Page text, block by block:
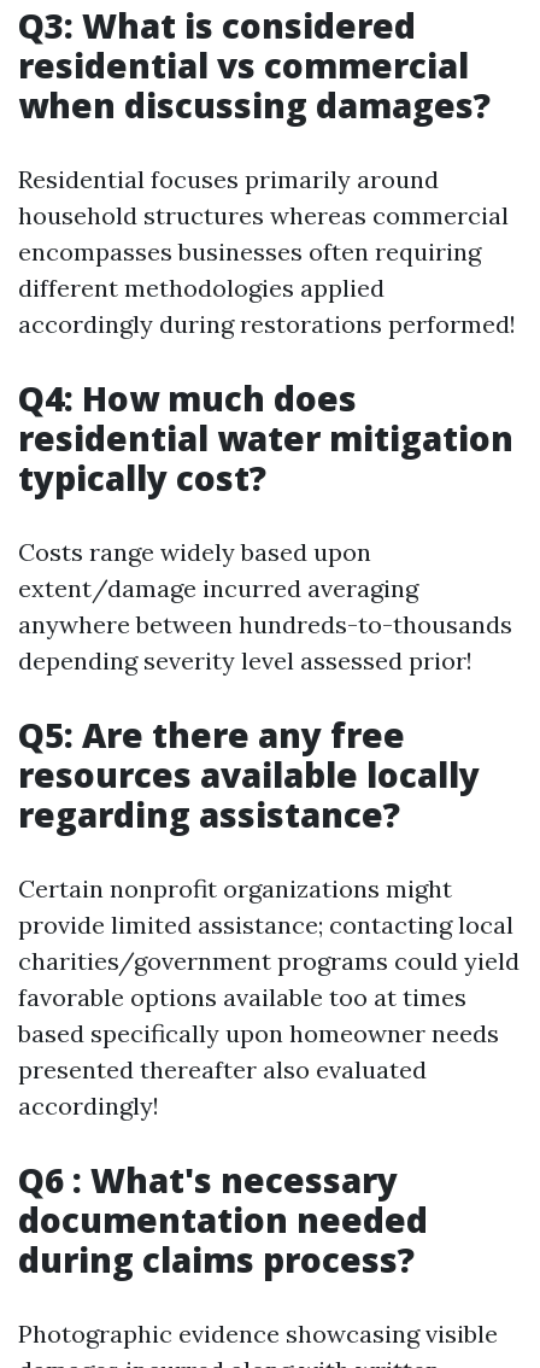
Q3: What is considered
residential vs commercial
when discussing damages?
Residential focuses primarily around
household structures whereas commercial
encompasses businesses often requiring
different methodologies applied
accordingly during restorations performed!
Q4: How much does
residential water mitigation
typically cost?
Costs range widely based upon
extent/damage incurred averaging
anywhere between hundreds-to-thousands
depending severity level assessed prior!
Q5: Are there any free
resources available locally
regarding assistance?
Certain nonprofit organizations might
provide limited assistance; contacting local
charities/government programs could yield
favorable options available too at times
based specifically upon homeowner needs
presented thereafter also evaluated
accordingly!
Q6 : What's necessary
documentation needed
during claims process?
Photographic evidence showcasing visible